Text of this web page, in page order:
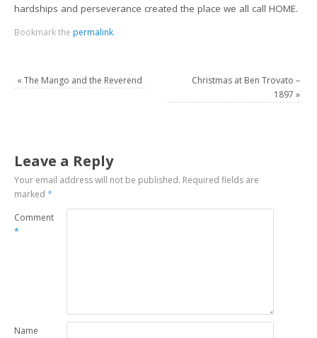
hardships and perseverance created the place we all call HOME.
Bookmark the permalink.
« The Mango and the Reverend
Christmas at Ben Trovato –
1897 »
Leave a Reply
Your email address will not be published. Required fields are
marked*
Comment
*
Name